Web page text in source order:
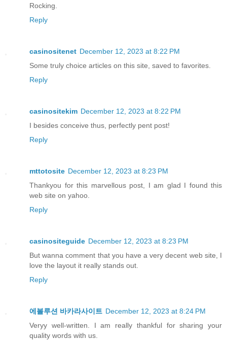
Rocking.
Reply
casinositenet December 12, 2023 at 8:22 PM
Some truly choice articles on this site, saved to favorites.
Reply
casinositekim December 12, 2023 at 8:22 PM
I besides conceive thus, perfectly pent post!
Reply
mttotosite December 12, 2023 at 8:23 PM
Thankyou for this marvellous post, I am glad I found this
web site on yahoo.
Reply
casinositeguide December 12, 2023 at 8:23 PM
But wanna comment that you have a very decent web site, I
love the layout it really stands out.
Reply
에볼루션 바카라사이트 December 12, 2023 at 8:24 PM
Veryy well-written. I am really thankful for sharing your
quality words with us.